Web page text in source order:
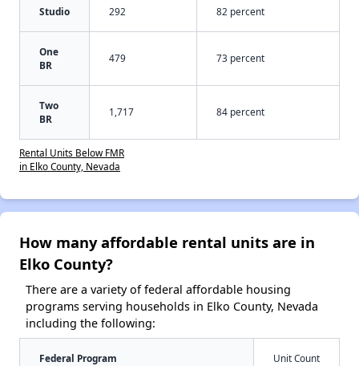
Studio 292 82 percent
One
BR
479 73 percent
Two
BR
1,717 84 percent
Rental Units Below FMR
in Elko County, Nevada
How many affordable rental units are in
Elko County?
There are a variety of federal affordable housing
programs serving households in Elko County, Nevada
including the following:
Federal Program Unit Count